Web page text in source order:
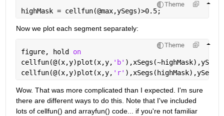
Theme
highMask = cellfun(@max,ySegs)>0.5;
Now we plot each segment separately:
Theme
figure, hold on
cellfun(@(x,y)plot(x,y, 'b'
cellfun(@(x,y)plot(x,y, 'r'
Wow. That was more complicated than I expected. I'm sure
there are different ways to do this. Note that I've included
lots of cellfun() and arrayfun() code... if you're not familiar